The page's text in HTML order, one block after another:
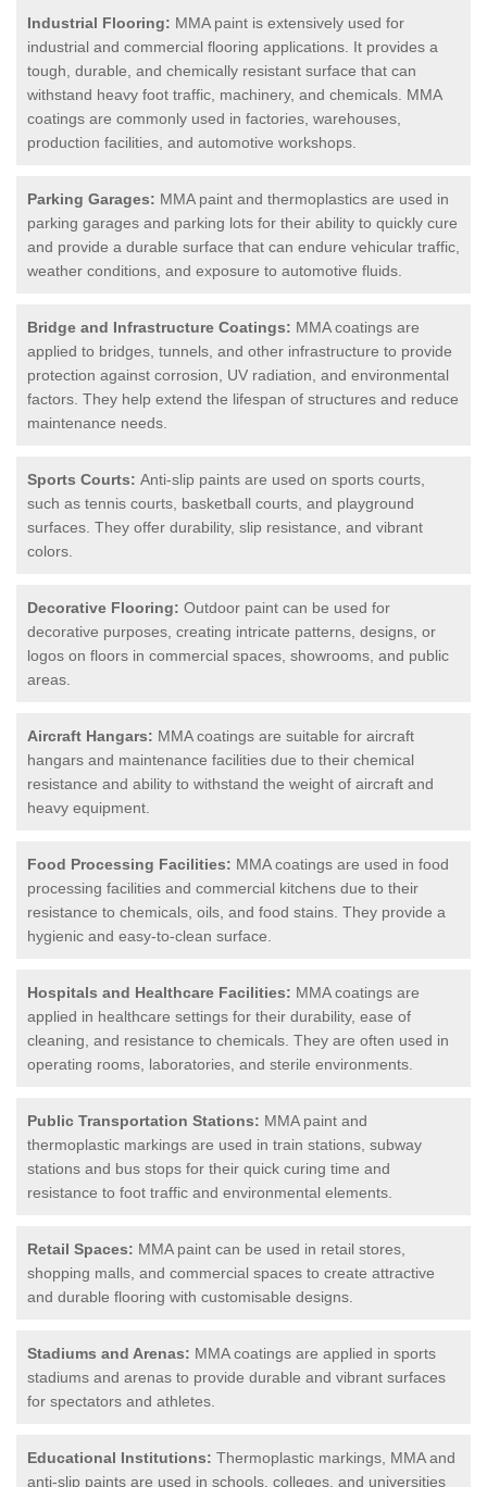
Industrial Flooring: MMA paint is extensively used for
industrial and commercial flooring applications. It provides a
tough, durable, and chemically resistant surface that can
withstand heavy foot traffic, machinery, and chemicals. MMA
coatings are commonly used in factories, warehouses,
production facilities, and automotive workshops.
Parking Garages: MMA paint and thermoplastics are used in
parking garages and parking lots for their ability to quickly cure
and provide a durable surface that can endure vehicular traffic,
weather conditions, and exposure to automotive fluids.
Bridge and Infrastructure Coatings: MMA coatings are
applied to bridges, tunnels, and other infrastructure to provide
protection against corrosion, UV radiation, and environmental
factors. They help extend the lifespan of structures and reduce
maintenance needs.
Sports Courts: Anti-slip paints are used on sports courts,
such as tennis courts, basketball courts, and playground
surfaces. They offer durability, slip resistance, and vibrant
colors.
Decorative Flooring: Outdoor paint can be used for
decorative purposes, creating intricate patterns, designs, or
logos on floors in commercial spaces, showrooms, and public
areas.
Aircraft Hangars: MMA coatings are suitable for aircraft
hangars and maintenance facilities due to their chemical
resistance and ability to withstand the weight of aircraft and
heavy equipment.
Food Processing Facilities: MMA coatings are used in food
processing facilities and commercial kitchens due to their
resistance to chemicals, oils, and food stains. They provide a
hygienic and easy-to-clean surface.
Hospitals and Healthcare Facilities: MMA coatings are
applied in healthcare settings for their durability, ease of
cleaning, and resistance to chemicals. They are often used in
operating rooms, laboratories, and sterile environments.
Public Transportation Stations: MMA paint and
thermoplastic markings are used in train stations, subway
stations and bus stops for their quick curing time and
resistance to foot traffic and environmental elements.
Retail Spaces: MMA paint can be used in retail stores,
shopping malls, and commercial spaces to create attractive
and durable flooring with customisable designs.
Stadiums and Arenas: MMA coatings are applied in sports
stadiums and arenas to provide durable and vibrant surfaces
for spectators and athletes.
Educational Institutions: Thermoplastic markings, MMA and
anti-slip paints are used in schools, colleges, and universities